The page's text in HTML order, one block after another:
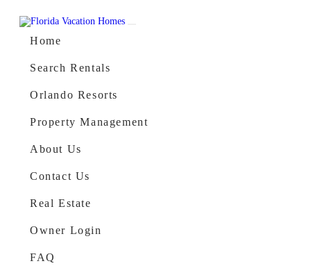
Main Navigation
Home
Search Rentals
Orlando Resorts
Property Management
About Us
Contact Us
Real Estate
Owner Login
FAQ